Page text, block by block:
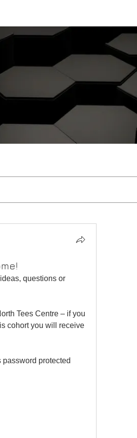
questions or
Tees Centre – if you
cohort you will receive
protected